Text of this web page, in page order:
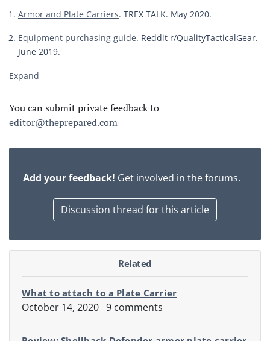
Armor and Plate Carriers. TREX TALK. May 2020.
Equipment purchasing guide. Reddit r/QualityTacticalGear.
June 2019.
Expand
You can submit private feedback to
editor@theprepared.com
Add your feedback! Get involved in the forums.
Discussion thread for this article
Related
What to attach to a Plate Carrier
October 14, 2020 9 comments